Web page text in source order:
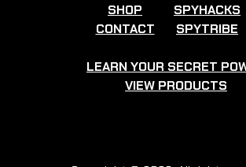
LEARN YOUR SECRET
VIEW PRODUCTS
SHOP
CONTACT
SPYHACKS
SPYTRIBE